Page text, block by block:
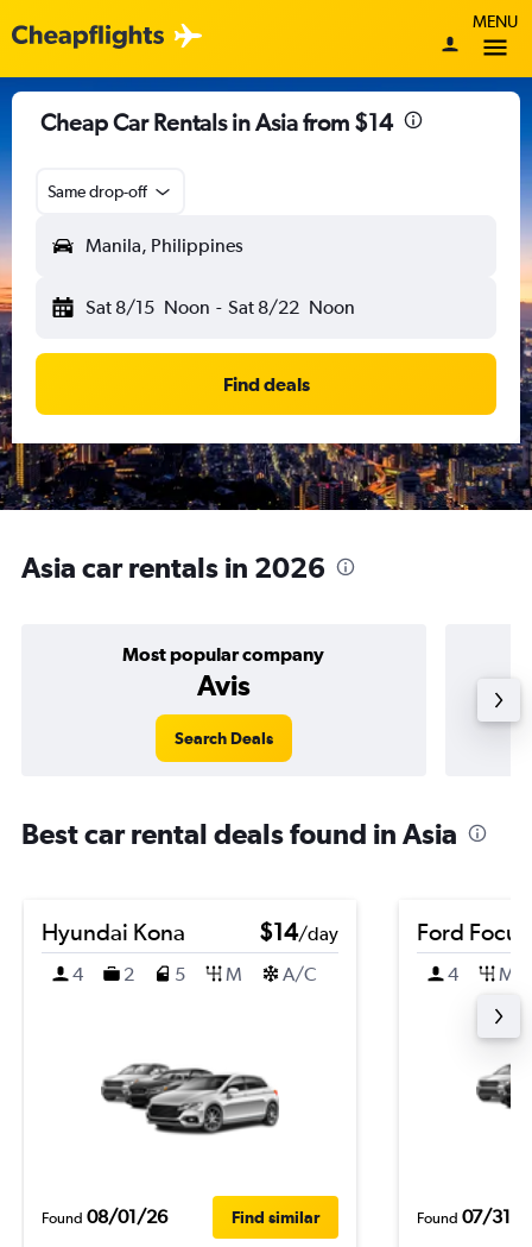
MENU
Cheap Car Rentals in Asia from $14
Same drop-off
Manila, Philippines
Sat 8/15 Noon - Sat 8/22 Noon
Find deals
Asia car rentals in 2026
Most popular company
Avis
Search Deals
Best car rental deals found in Asia
Hyundai Kona $14/day
4
2 5 M A/C
Found 08/01/26 Find similar
Ford Focus
4 M
Found 07/31/